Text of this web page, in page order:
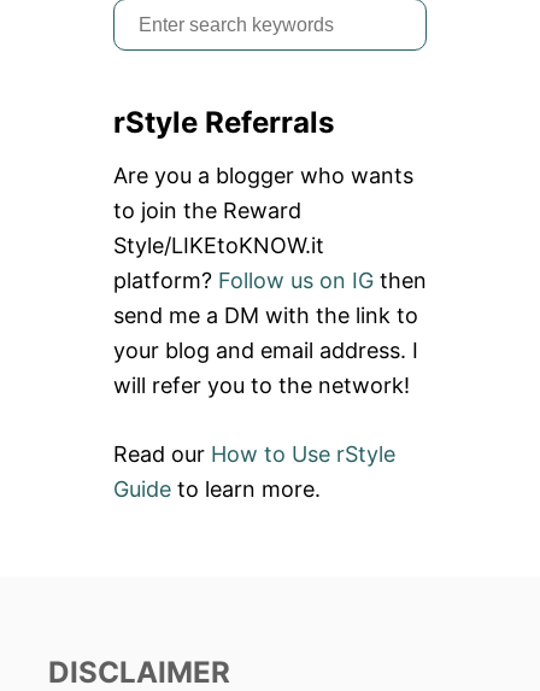
E
Y
E
O
G
G
N
G
S
e
r
h
f
o
r
:
rStyle Referrals
Are you a blogger who wants
to join the Reward
Style/LIKEtoKNOW.it
platform? Follow us on IG then
send me a DM with the link to
your blog and email address. I
will refer you to the network!
Read our How to Use rStyle
Guide to learn more.
DISCLAIMER